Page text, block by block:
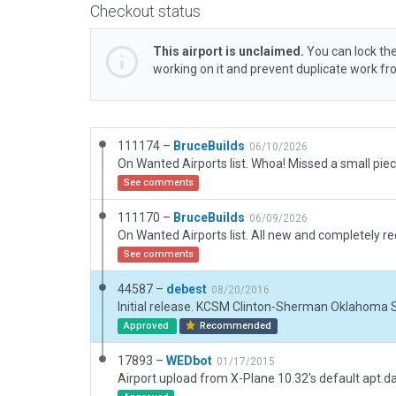
Checkout status
This airport is unclaimed. You can lock
working on it and prevent duplicate work
111174 – BruceBuilds 06/10/2026
See comments
111170 – BruceBuilds 06/09/2026
See comments
44587 – debest 08/20/2016
Initial release. KCSM Clinton-Sherman Oklahoma
Approved Recommended
17893 – WEDbot 01/17/2015
Airport upload from X-Plane 10.32's default